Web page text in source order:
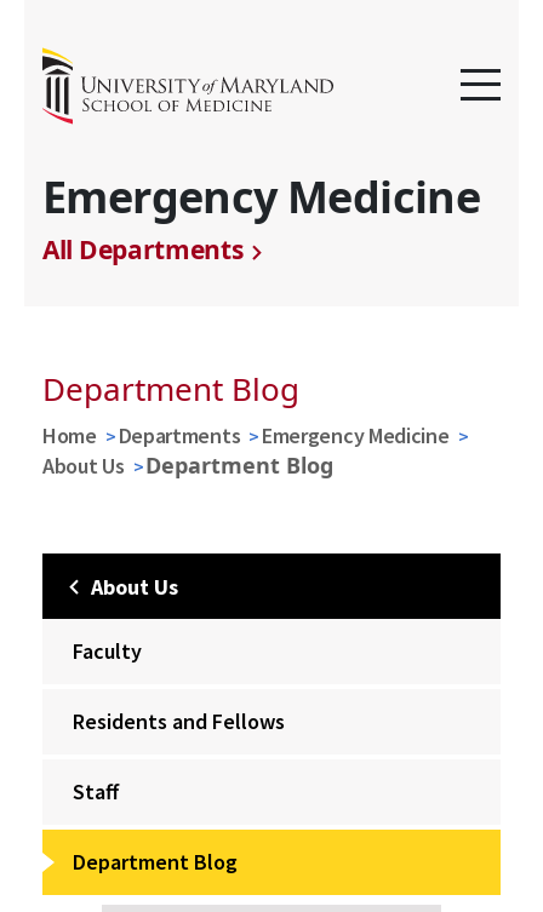
Emergency Medicine
All Departments
Department Blog
Home Departments
Emergency Medicine
About Us
Department Blog
About Us
Faculty
Residents and Fellows
Staff
Department Blog